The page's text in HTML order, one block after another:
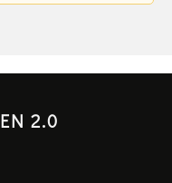
2.0